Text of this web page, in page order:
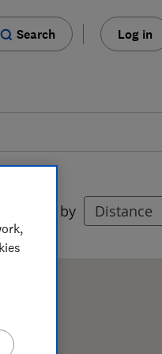
Search Log in
Sort by